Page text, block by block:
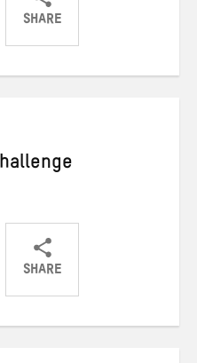
SHARE
ShareShareShare
SHARE
ShareShareShare